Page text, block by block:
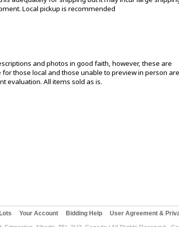
Local pickup is recommended
and photos in good faith, however, these are
those local and those unable to preview in person are
evaluation. All items sold as is.
Your Account Bidding Help
User Agreement &